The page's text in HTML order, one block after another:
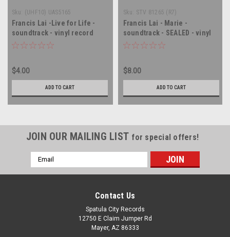
Sku: (UHF10) UAS5165
Francis Lai -Live for Life -
soundtrack - vinyl record
album LP
$4.00
ADD TO CART
Sku: STV 81265 (R7)
Francis Lai - Marie -
soundtrack - SEALED - vinyl
record album LP
$8.00
ADD TO CART
JOIN OUR MAILING LIST for special offers!
Email
Address
Contact Us
Spatula City Records
12750 E Claim Jumper Rd
Mayer, AZ 86333